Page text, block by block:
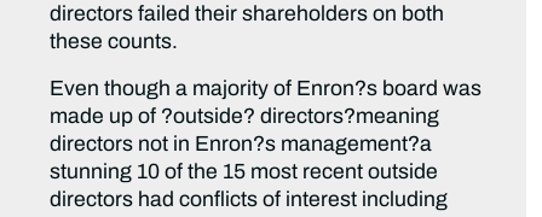
directors failed their shareholders on both
these counts.
Even though a majority of Enron?s board was
made up of ?outside? directors?meaning
directors not in Enron?s management?a
stunning 10 of the 15 most recent outside
directors had conflicts of interest including